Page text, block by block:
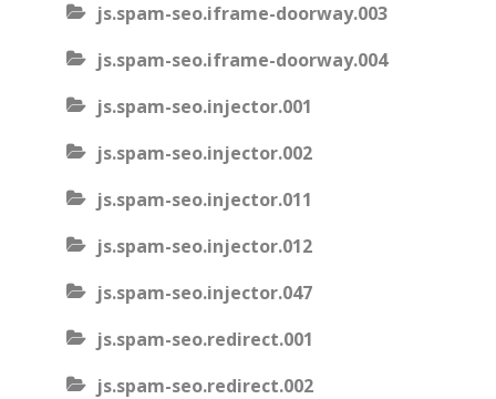
js.spam-seo.iframe-doorway.003
js.spam-seo.iframe-doorway.004
js.spam-seo.injector.001
js.spam-seo.injector.002
js.spam-seo.injector.011
js.spam-seo.injector.012
js.spam-seo.injector.047
js.spam-seo.redirect.001
js.spam-seo.redirect.002